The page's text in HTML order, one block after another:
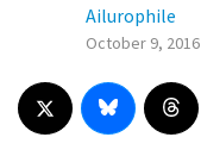
Ailurophile
October 9, 2016